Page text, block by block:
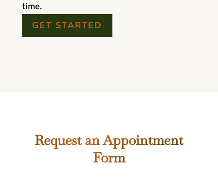
time.
GET STARTED
Request an Appointment
Form